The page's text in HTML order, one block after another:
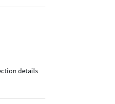
details